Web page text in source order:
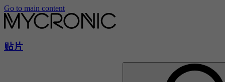
Go to main content
贴片